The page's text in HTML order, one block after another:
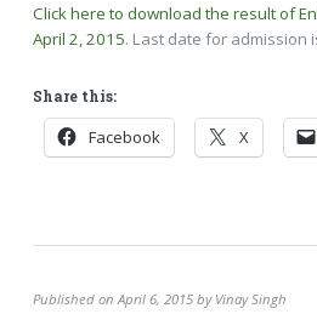
Click here to download the result of
April 2, 2015. Last date for admission
Share this:
Facebook X
Published on April 6, 2015 by Vinay Singh